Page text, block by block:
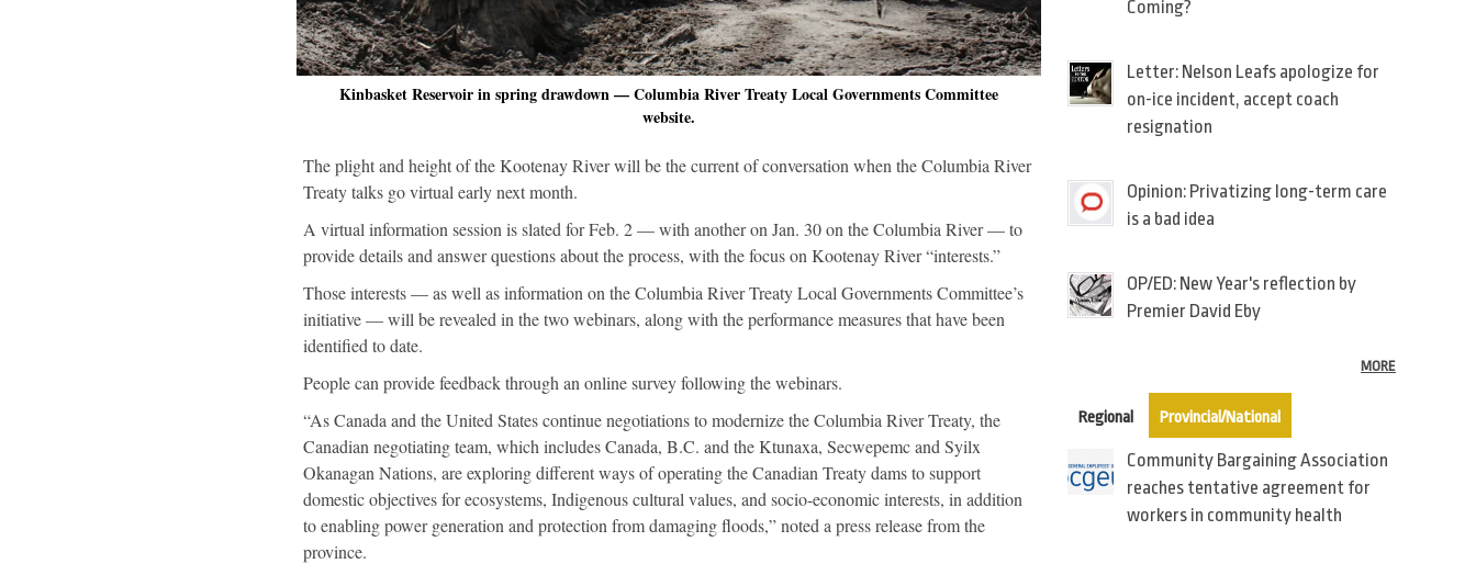
Kinbasket Reservoir in spring drawdown — Columbia River Treaty Local Governments Committee
website.
The plight and height of the Kootenay River will be the current of conversation when the Columbia River
Treaty talks go virtual early next month.
A virtual information session is slated for Feb. 2 — with another on Jan. 30 on the Columbia River — to
provide details and answer questions about the process, with the focus on Kootenay River “interests.”
Those interests — as well as information on the Columbia River Treaty Local Governments Committee’s
initiative — will be revealed in the two webinars, along with the performance measures that have been
identified to date.
People can provide feedback through an online survey following the webinars.
“As Canada and the United States continue negotiations to modernize the Columbia River Treaty, the
Canadian negotiating team, which includes Canada, B.C. and the Ktunaxa, Secwepemc and Syilx
Okanagan Nations, are exploring different ways of operating the Canadian Treaty dams to support
domestic objectives for ecosystems, Indigenous cultural values, and socio-economic interests, in addition
to enabling power generation and protection from damaging floods,” noted a press release from the
province.
Coming?
Letter: Nelson Leafs apologize for
on-ice incident, accept coach
resignation
Opinion: Privatizing long-term care
is a bad idea
OP/ED: New Year's reflection by
Premier David Eby
MORE
Regional Provincial/National
Community Bargaining Association
reaches tentative agreement for
workers in community health